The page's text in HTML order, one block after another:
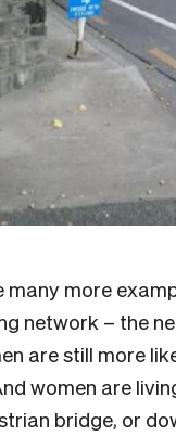
many more
network – the
are still more
women are
bridge, or